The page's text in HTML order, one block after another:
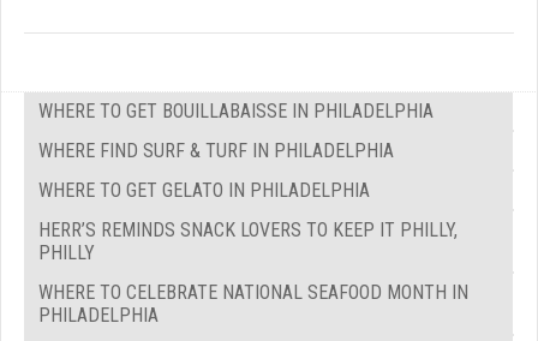
WHERE TO GET BOUILLABAISSE IN PHILADELPHIA
WHERE FIND SURF & TURF IN PHILADELPHIA
WHERE TO GET GELATO IN PHILADELPHIA
HERR’S REMINDS SNACK LOVERS TO KEEP IT PHILLY,
PHILLY
WHERE TO CELEBRATE NATIONAL SEAFOOD MONTH IN
PHILADELPHIA